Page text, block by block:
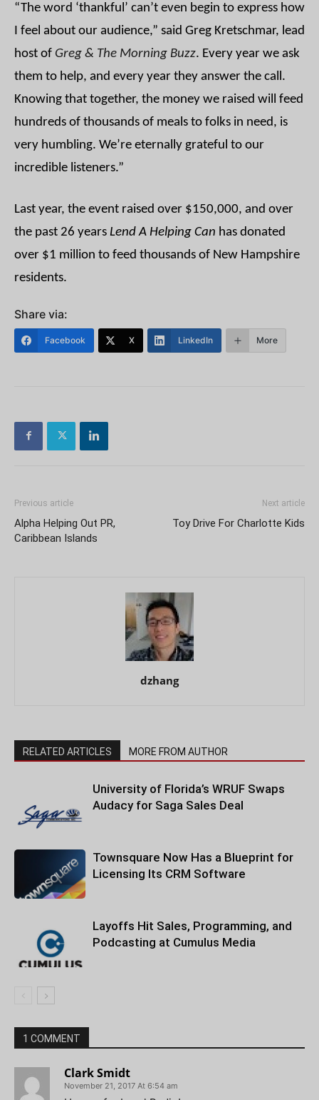
“The word ‘thankful’ can’t even begin to express how
I feel about our audience,” said Greg Kretschmar, lead
host of Greg & The Morning Buzz. Every year we ask
them to help, and every year they answer the call.
Knowing that together, the money we raised will feed
hundreds of thousands of meals to folks in need, is
very humbling. We’re eternally grateful to our
incredible listeners.”
Last year, the event raised over $150,000, and over
the past 26 years Lend A Helping Can has donated
over $1 million to feed thousands of New Hampshire
residents.
Share via:
Facebook X LinkedIn More
Previous article
Alpha Helping Out PR,
Caribbean Islands
Next article
Toy Drive For Charlotte Kids
dzhang
RELATED ARTICLES MORE FROM AUTHOR
University of Florida’s WRUF Swaps
Audacy for Saga Sales Deal
Townsquare Now Has a Blueprint for
Licensing Its CRM Software
Layoffs Hit Sales, Programming, and
Podcasting at Cumulus Media
1 COMMENT
Clark Smidt
November 21, 2017 At 6:54 am